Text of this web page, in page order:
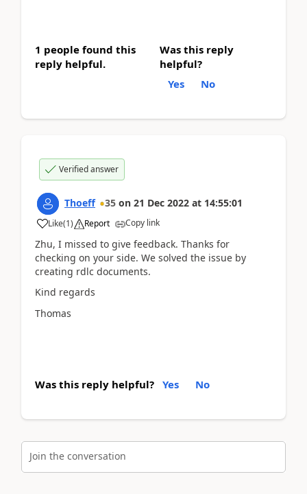
1 people found this
reply helpful.
Was this reply
helpful?
Yes
No
Verified answer
Thoeff 35 on 21 Dec 2022 at 14:55:01
Like(1) Report Copy link
Zhu, I missed to give feedback. Thanks for
checking on your side. We solved the issue by
creating rdlc documents.
Kind regards
Thomas
Was this reply helpful? Yes No
Join the conversation